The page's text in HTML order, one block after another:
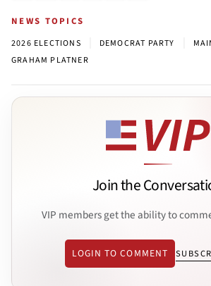
NEWS TOPICS
2026 ELECTIONS DEMOCRAT PARTY
GRAHAM PLATNER
Join the
VIP members get the ability to
LOGIN TO COMMENT